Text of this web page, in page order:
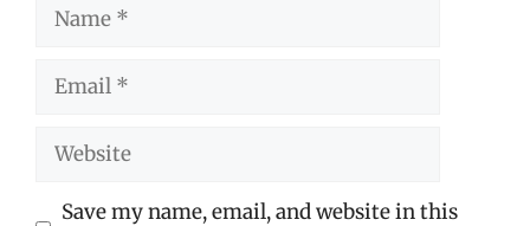
Name
Email
Website
Save my name, email, and website in this